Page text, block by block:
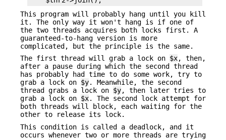
This program will probably hang until you kill
it. The only way it won't hang is if one of
the two threads acquires both locks first. A
guaranteed-to-hang version is more
complicated, but the principle is the same.
The first thread will grab a lock on $x, then,
after a pause during which the second thread
has probably had time to do some work, try to
grab a lock on $y. Meanwhile, the second
thread grabs a lock on $y, then later tries to
grab a lock on $x. The second lock attempt for
both threads will block, each waiting for the
other to release its lock.
This condition is called a deadlock, and it
occurs whenever two or more threads are trying